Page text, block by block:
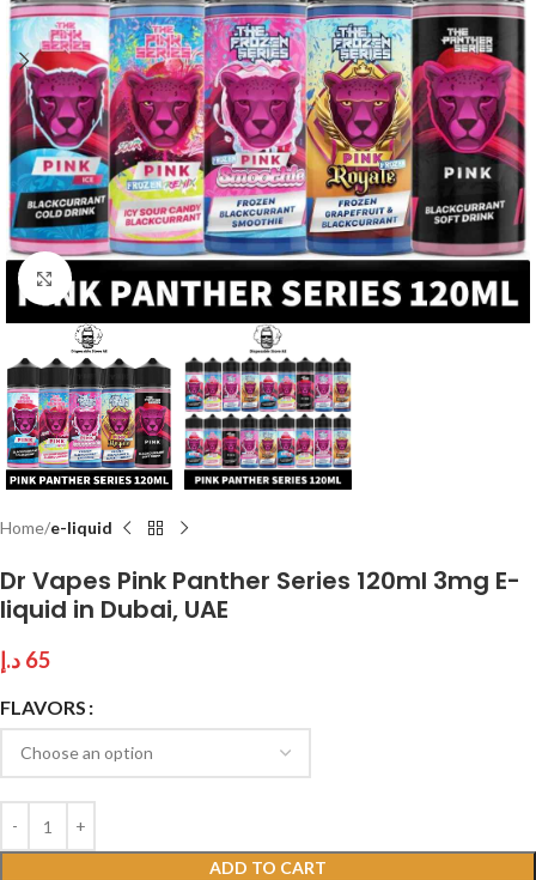
Click to enlarge
Home e-liquid
Dr Vapes Pink Panther Series 120ml 3mg E-
liquid in Dubai, UAE
65 د.إ
FLAVORS
ADD TO CART